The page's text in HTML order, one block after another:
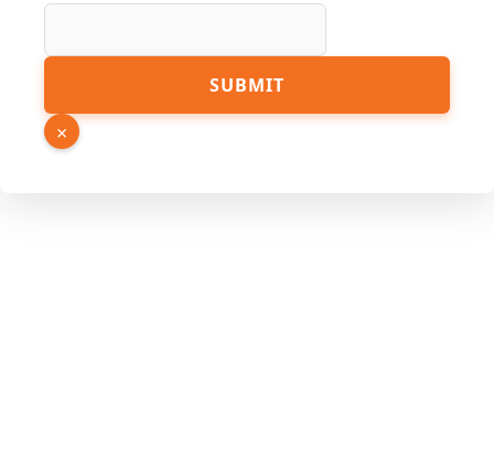
SUBMIT
×